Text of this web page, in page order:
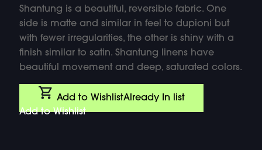
Shantung is a beautiful, reversible fabric. One
side is matte and similar in feel to dupioni but
with fewer irregularities, the other is shiny with a
finish similar to satin. Shantung linens have
beautiful movement and deep, saturated colors.
Add to WishlistAlready In list
Add to Wishlist